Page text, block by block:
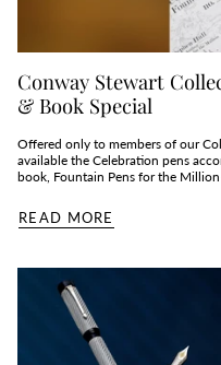
Conway Stewart
& Book Special
Offered only to members of our
available the Celebration pens
book, Fountain Pens for the Million
READ MORE